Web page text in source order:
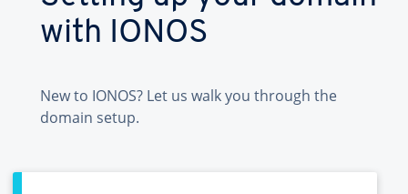
with IONOS
New to IONOS? Let us walk you through the
domain setup.